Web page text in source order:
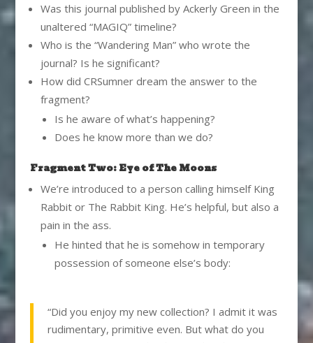
Was this journal published by Ackerly Green in the
unaltered “MAGIQ” timeline?
Who is the “Wandering Man” who wrote the
journal? Is he significant?
How did CRSumner dream the answer to the
fragment?
Is he aware of what’s happening?
Does he know more than we do?
Fragment Two: Eye of The Moons
We’re introduced to a person calling himself King
Rabbit or The Rabbit King. He’s helpful, but also a
pain in the ass.
He hinted that he is somehow in temporary
possession of someone else’s body:
“Did you enjoy my new collection? I admit it was
rudimentary, primitive even. But what do you